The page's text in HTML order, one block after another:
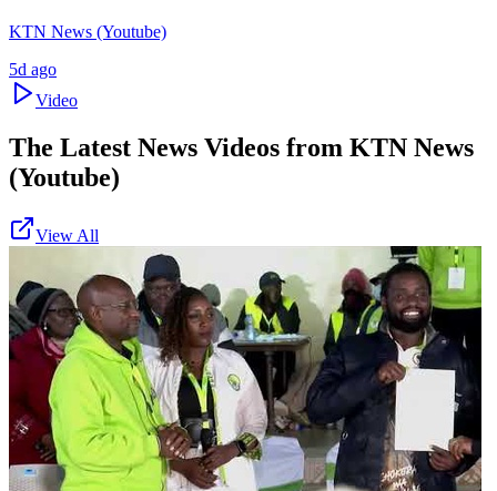
KTN News (Youtube)
5d ago
Video
The Latest News Videos from KTN News
(Youtube)
View All